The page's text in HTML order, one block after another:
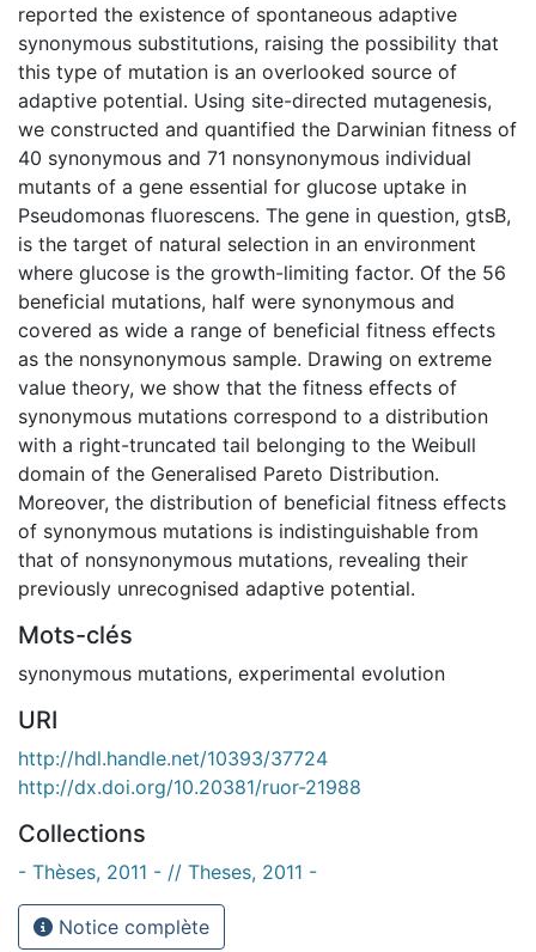
reported the existence of spontaneous adaptive
synonymous substitutions, raising the possibility that
this type of mutation is an overlooked source of
adaptive potential. Using site-directed mutagenesis,
we constructed and quantified the Darwinian fitness of
40 synonymous and 71 nonsynonymous individual
mutants of a gene essential for glucose uptake in
Pseudomonas fluorescens. The gene in question, gtsB,
is the target of natural selection in an environment
where glucose is the growth-limiting factor. Of the 56
beneficial mutations, half were synonymous and
covered as wide a range of beneficial fitness effects
as the nonsynonymous sample. Drawing on extreme
value theory, we show that the fitness effects of
synonymous mutations correspond to a distribution
with a right-truncated tail belonging to the Weibull
domain of the Generalised Pareto Distribution.
Moreover, the distribution of beneficial fitness effects
of synonymous mutations is indistinguishable from
that of nonsynonymous mutations, revealing their
previously unrecognised adaptive potential.
Mots-clés
synonymous mutations, experimental evolution
URI
http://hdl.handle.net/10393/37724
http://dx.doi.org/10.20381/ruor-21988
Collections
- Thèses, 2011 - // Theses, 2011 -
Notice complète